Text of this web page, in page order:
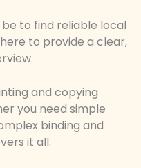
to find reliable local
here to provide a clear,
and copying
you need simple
binding and
it all.